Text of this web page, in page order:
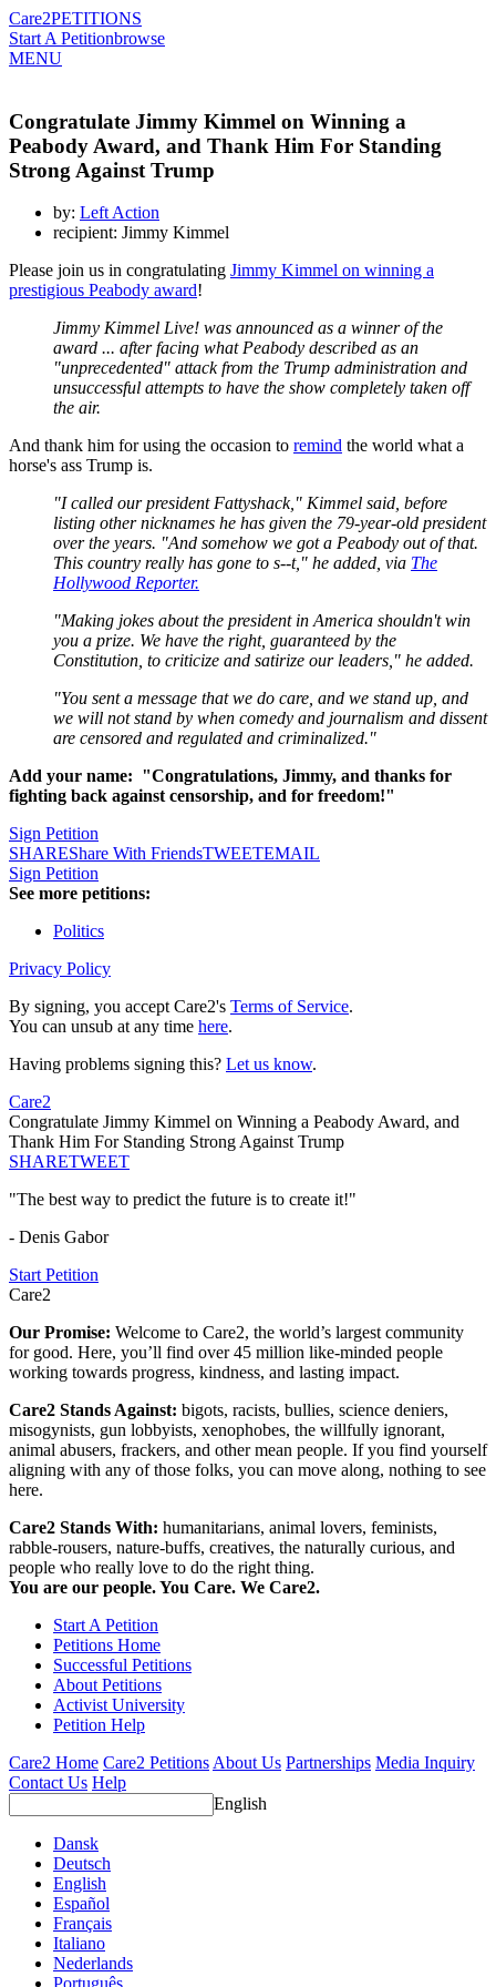
Care2PETITIONS
Start A Petitionbrowse
MENU
Congratulate Jimmy Kimmel on Winning a
Peabody Award, and Thank Him For Standing
Strong Against Trump
by: Left Action
recipient: Jimmy Kimmel
Please join us in congratulating Jimmy Kimmel on winning a
prestigious Peabody award!
Jimmy Kimmel Live! was announced as a winner of the
award ... after facing what Peabody described as an
"unprecedented" attack from the Trump administration and
unsuccessful attempts to have the show completely taken off
the air.
And thank him for using the occasion to remind the world what a
horse's ass Trump is.
"I called our president Fattyshack," Kimmel said, before
listing other nicknames he has given the 79-year-old president
over the years. "And somehow we got a Peabody out of that.
This country really has gone to s--t," he added, via The
Hollywood Reporter.
"Making jokes about the president in America shouldn't win
you a prize. We have the right, guaranteed by the
Constitution, to criticize and satirize our leaders," he added.
"You sent a message that we do care, and we stand up, and
we will not stand by when comedy and journalism and dissent
are censored and regulated and criminalized."
Add your name: "Congratulations, Jimmy, and thanks for
fighting back against censorship, and for freedom!"
Sign Petition
SHAREShare With FriendsTWEETEMAIL
Sign Petition
See more petitions:
Politics
Privacy Policy
By signing, you accept Care2's Terms of Service.
You can unsub at any time here.
Having problems signing this? Let us know.
Care2
Congratulate Jimmy Kimmel on Winning a Peabody Award, and
Thank Him For Standing Strong Against Trump
SHARETWEET
"The best way to predict the future is to create it!"
- Denis Gabor
Start Petition
Care2
Our Promise: Welcome to Care2, the world’s largest community
for good. Here, you’ll find over 45 million like-minded people
working towards progress, kindness, and lasting impact.
Care2 Stands Against: bigots, racists, bullies, science deniers,
misogynists, gun lobbyists, xenophobes, the willfully ignorant,
animal abusers, frackers, and other mean people. If you find yourself
aligning with any of those folks, you can move along, nothing to see
here.
Care2 Stands With: humanitarians, animal lovers, feminists,
rabble-rousers, nature-buffs, creatives, the naturally curious, and
people who really love to do the right thing.
You are our people. You Care. We Care2.
Start A Petition
Petitions Home
Successful Petitions
About Petitions
Activist University
Petition Help
Care2 Home Care2 PetitionsAbout Us Partnerships Media Inquiry
Contact Us Help
English
Dansk
Deutsch
English
Español
Français
Italiano
Nederlands